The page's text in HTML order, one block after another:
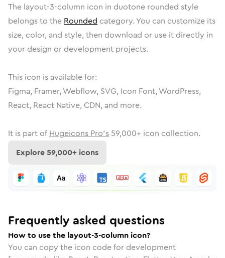
The layout-3-column icon in duotone rounded style
belongs to the Rounded category. You can customize its
size, color, and style, then download or use it directly in
your design or development projects.
This icon is available for:
Figma, Framer, Webflow, SVG, Icon Font, WordPress,
React, React Native, CDN, and more.
It is part of Hugeicons Pro's 59,000+ icon collection.
Explore59,000+ icons
Frequently asked questions
How to use the layout-3-column icon?
You can copy the icon code for development